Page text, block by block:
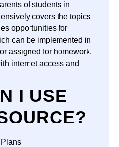
of students in
covers the topics
opportunities for
can be implemented in
assigned for homework.
internet access and
I USE